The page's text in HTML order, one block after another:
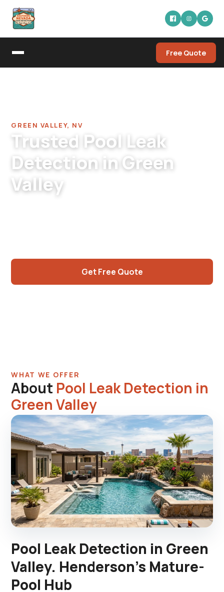
Free Quote
GREEN VALLEY, NV
Trusted Pool Leak
Detection in Green
Valley
Get Free Quote
WHAT WE OFFER
About Pool Leak Detection in
Green Valley
Pool Leak Detection in Green
Valley. Henderson's Mature-
Pool Hub